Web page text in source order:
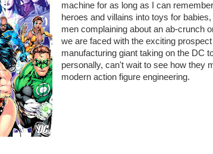
machine for as long as I can
heroes and villains into toys for
men complaining about an ab-crunch
we are faced with the exciting
manufacturing giant taking on the DC
personally, can't wait to see how they
modern action figure engineering.